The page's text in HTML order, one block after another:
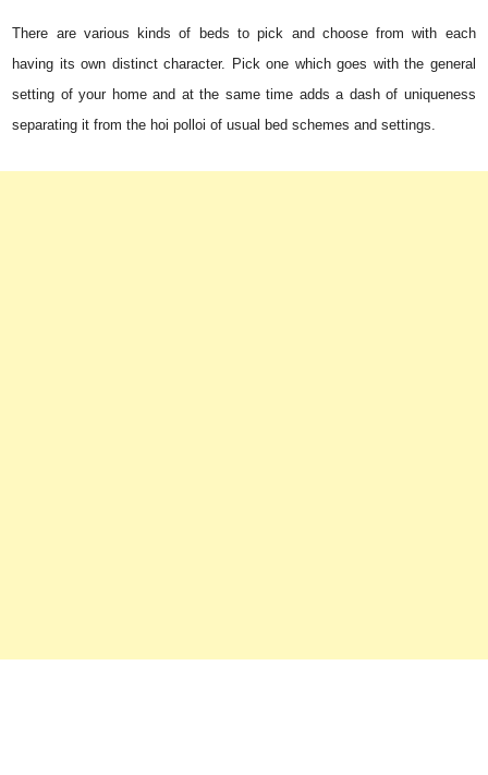
There are various kinds of beds to pick and choose from with each
having its own distinct character. Pick one which goes with the general
setting of your home and at the same time adds a dash of uniqueness
separating it from the hoi polloi of usual bed schemes and settings.